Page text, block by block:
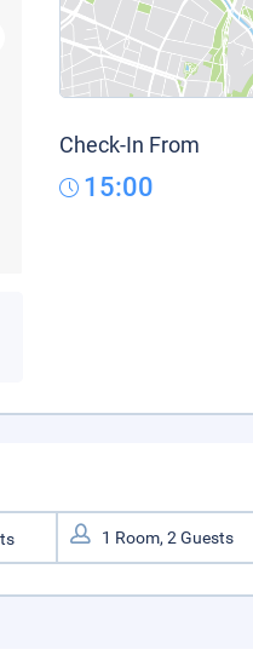
Check-In From
15:00